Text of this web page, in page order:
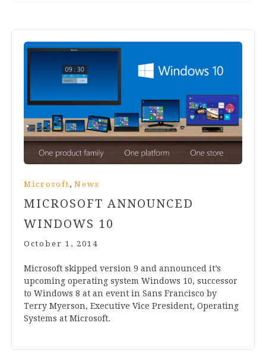
Microsoft ,News
MICROSOFT ANNOUNCED
WINDOWS 10
October 1, 2014
Microsoft skipped ver­sion9 and announced it’s
upcom­ing oper­at­ing sys­tem Win­dows 10, suc­cessor
to Win­dows8 at an event in Sans Fran­cisco by
Terry Myer­son, Exec­ut­ive Vice Pres­id­ent, Oper­at­ing
Sys­tems at Microsoft.